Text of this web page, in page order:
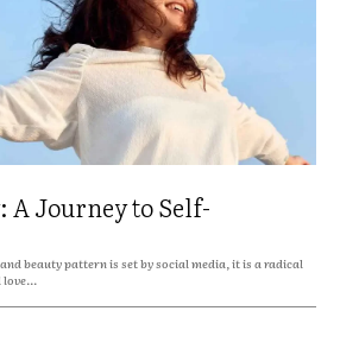
A Journey to Self-
beauty pattern is set by social media, it is a radical